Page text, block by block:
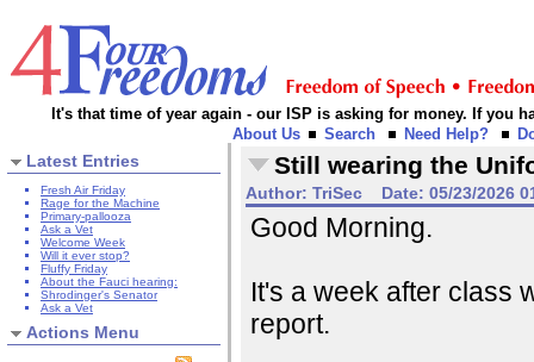
It's that time of year again - our ISP is asking for money. If you
About Us
Search Need Help?
Latest Entries
Fresh Air Friday
Rage for the Machine
Primary-pallooza
Ask a Vet
Welcome Week
Will it ever stop?
Fluffy Friday
About the Fauci hearing:
Shrodinger's Senator
Ask a Vet
Actions Menu
Still wearing the
Author: TriSec Date: 05/23/2026
Good Morning.
It's a week after class
report.